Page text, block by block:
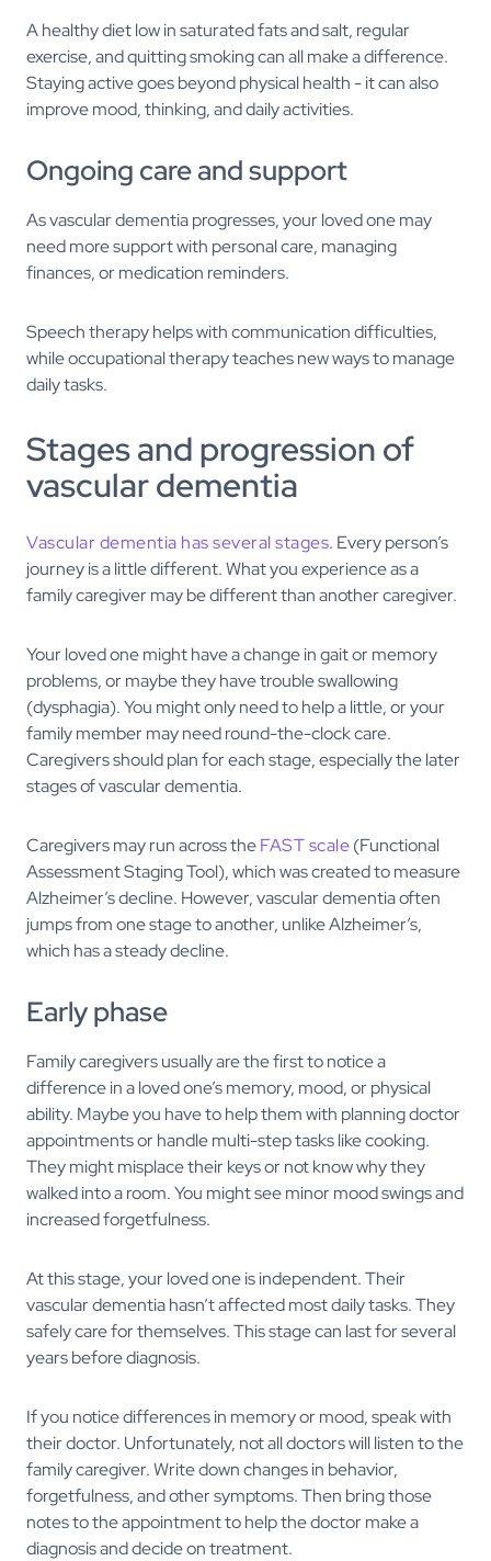
A healthy diet low in saturated fats and salt, regular
exercise, and quitting smoking can all make a difference.
Staying active goes beyond physical health - it can also
improve mood, thinking, and daily activities.
Ongoing care and support
As vascular dementia progresses, your loved one may
need more support with personal care, managing
finances, or medication reminders.
Speech therapy helps with communication difficulties,
while occupational therapy teaches new ways to manage
daily tasks.
Stages and progression of
vascular dementia
Vascular dementia has several stages. Every person’s
journey is a little different. What you experience as a
family caregiver may be different than another caregiver.
Your loved one might have a change in gait or memory
problems, or maybe they have trouble swallowing
(dysphagia). You might only need to help a little, or your
family member may need round-the-clock care.
Caregivers should plan for each stage, especially the later
stages of vascular dementia.
Caregivers may run across theFAST scale(Functional
Assessment Staging Tool), which was created to measure
Alzheimer’s decline. However, vascular dementia often
jumps from one stage to another, unlike Alzheimer’s,
which has a steady decline.
Early phase
Family caregivers usually are the first to notice a
difference in a loved one’s memory, mood, or physical
ability. Maybe you have to help them with planning doctor
appointments or handle multi-step tasks like cooking.
They might misplace their keys or not know why they
walked into a room. You might see minor mood swings and
increased forgetfulness.
At this stage, your loved one is independent. Their
vascular dementia hasn’t affected most daily tasks. They
safely care for themselves. This stage can last for several
years before diagnosis.
If you notice differences in memory or mood, speak with
their doctor. Unfortunately, not all doctors will listen to the
family caregiver. Write down changes in behavior,
forgetfulness, and other symptoms. Then bring those
notes to the appointment to help the doctor make a
diagnosis and decide on treatment.